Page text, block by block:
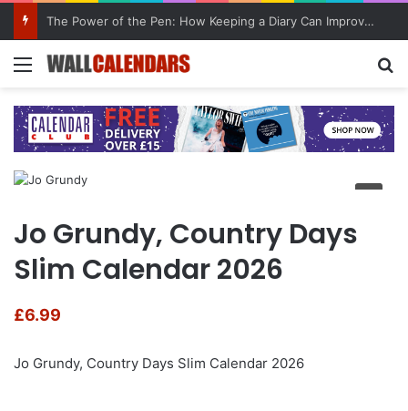
The Power of the Pen: How Keeping a Diary Can Improve Mental Health
Menu
Jo Grundy, Country Days
Slim Calendar 2026
£6.99
Jo Grundy, Country Days Slim Calendar 2026